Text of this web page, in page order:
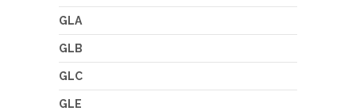
GLA
GLB
GLC
GLE